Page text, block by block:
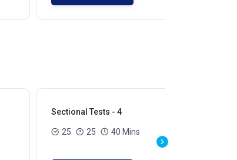
Sectional Tests - 4
25 25 40 Mins